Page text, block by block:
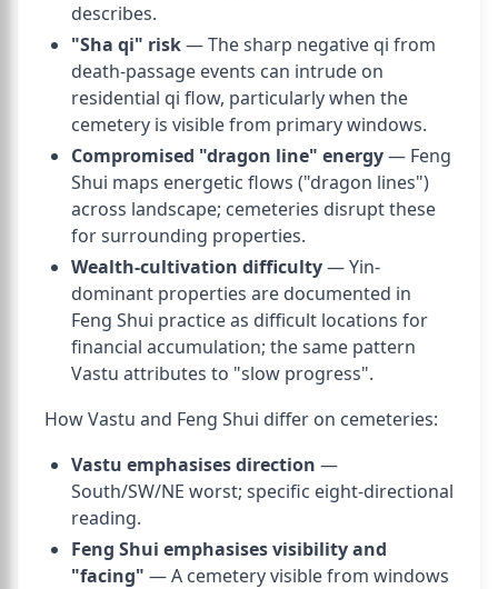
describes.
"Sha qi" risk— The sharp negative qi from
death-passage events can intrude on
residential qi flow, particularly when the
cemetery is visible from primary windows.
Compromised "dragon line" energy— Feng
Shui maps energetic flows ("dragon lines")
across landscape; cemeteries disrupt these
for surrounding properties.
Wealth-cultivation difficulty— Yin-
dominant properties are documented in
Feng Shui practice as difficult locations for
financial accumulation; the same pattern
Vastu attributes to "slow progress".
How Vastu and Feng Shui differ on cemeteries:
Vastu emphasises direction —
South/SW/NE worst; specific eight-directional
reading.
Feng Shui emphasises visibility and
"facing" — A cemetery visible from windows